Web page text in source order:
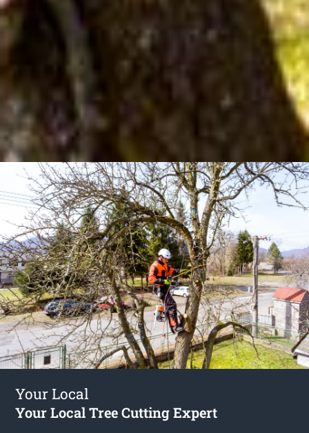
Your Local
Your Local Tree Cutting Expert